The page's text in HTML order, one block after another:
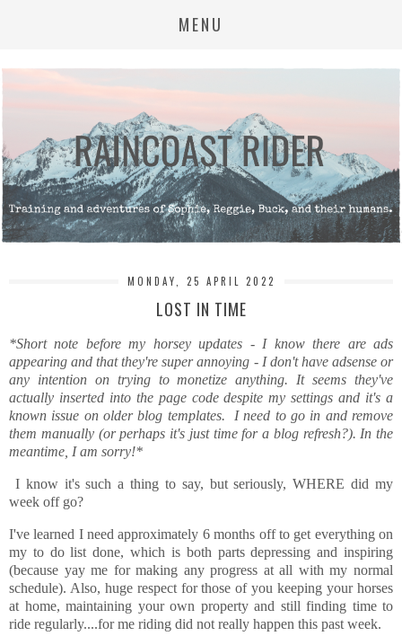
MENU
MONDAY, 25 APRIL 2022
LOST IN TIME
*Short note before my horsey updates - I know there are ads
appearing and that they're super annoying - I don't have adsense or
any intention on trying to monetize anything. It seems they've
actually inserted into the page code despite my settings and it's a
known issue on older blog templates. I need to go in and remove
them manually (or perhaps it's just time for a blog refresh?). In the
meantime, I am sorry!*
I know it's such a thing to say, but seriously, WHERE did my
week off go?
I've learned I need approximately 6 months off to get everything on
my to do list done, which is both parts depressing and inspiring
(because yay me for making any progress at all with my normal
schedule). Also, huge respect for those of you keeping your horses
at home, maintaining your own property and still finding time to
ride regularly....for me riding did not really happen this past week.